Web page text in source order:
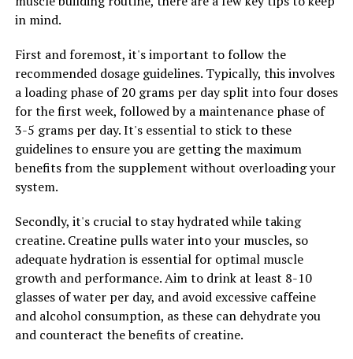
By improving energy levels and enhancing libido, Tesnor
and vitality. Whether you're looking to combat fatigue,
boost your energy levels, or enhance your sexual health,
Tesnor may be the natural solution you've been
searching for.
RELATED TOPICS:
UP NEXT
Deep Dive into its Healing Powers and Health Benefits
DON'T MISS
The Ultimate Guide to Magtein: Unlocking Its Health
Benefits for Brain Health and Mental Wellbeing
in mind.
First and foremost, it's important to follow the
recommended dosage guidelines. Typically, this involves
a loading phase of 20 grams per day split into four doses
for the first week, followed by a maintenance phase of
3-5 grams per day. It's essential to stick to these
guidelines to ensure you are getting the maximum
benefits from the supplement without overloading your
system.
Secondly, it's crucial to stay hydrated while taking
creatine. Creatine pulls water into your muscles, so
adequate hydration is essential for optimal muscle
growth and performance. Aim to drink at least 8-10
glasses of water per day, and avoid excessive caffeine
and alcohol consumption, as these can dehydrate you
and counteract the benefits of creatine.